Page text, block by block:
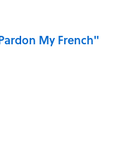
My French"